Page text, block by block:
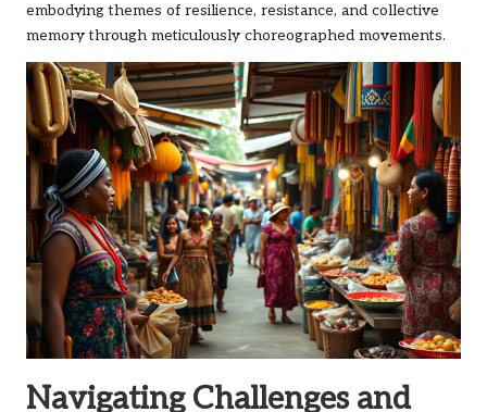
embodying themes of resilience, resistance, and collective
memory through meticulously choreographed movements.
Navigating Challenges and